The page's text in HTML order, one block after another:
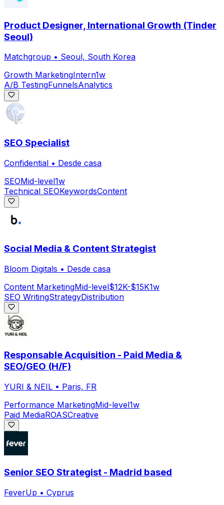
Product Designer, International Growth (Tinder
Seoul)
Matchgroup • Seoul, South Korea
Growth MarketingIntern1w
A/B TestingFunnelsAnalytics
SEO Specialist
Confidential • Desde casa
SEOMid-level1w
Technical SEOKeywordsContent
Social Media & Content Strategist
Bloom Digitals • Desde casa
Content MarketingMid-level$12K-$15K1w
SEO WritingStrategyDistribution
Responsable Acquisition - Paid Media &
SEO/GEO (H/F)
YURI & NEIL • Paris, FR
Performance MarketingMid-level1w
Paid MediaROASCreative
Senior SEO Strategist - Madrid based
FeverUp • Cyprus